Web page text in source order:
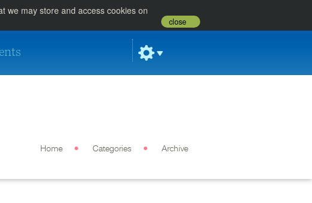
we may store and access cookies on
close
Home Categories Archive